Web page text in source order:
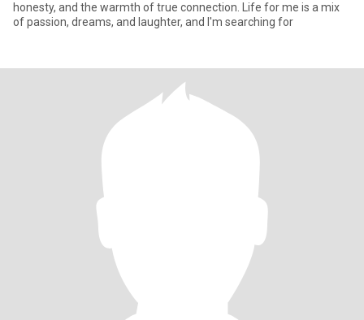
honesty, and the warmth of true connection. Life for me is a mix
of passion, dreams, and laughter, and I'm searching for